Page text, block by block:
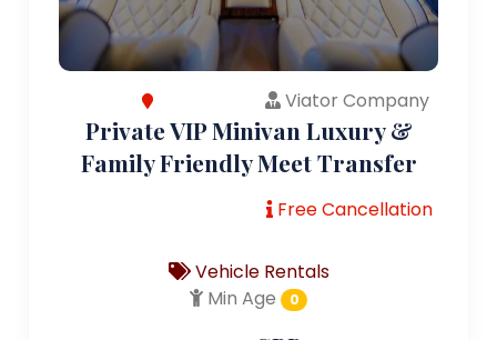
Viator Company
Private VIP Minivan Luxury &
Family Friendly Meet Transfer
Free Cancellation
Vehicle Rentals
Min Age
0